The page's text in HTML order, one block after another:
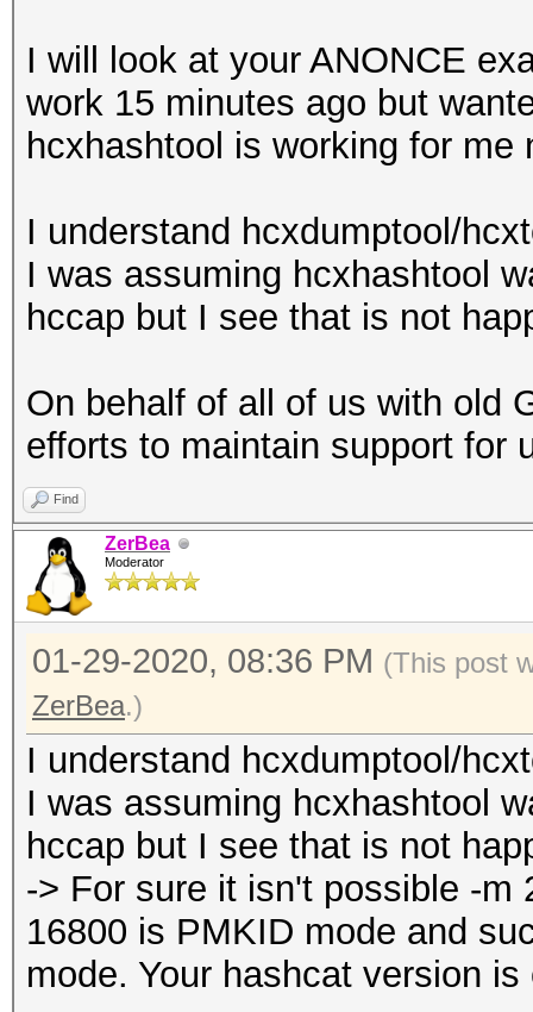
I will look at your ANONCE
work 15 minutes ago but
hcxhashtool is working for me
I understand hcxdumptool/
I was assuming hcxhashtool
hccap but I see that is not
On behalf of all of us with old
efforts to maintain support for
Find
ZerBea
Moderator
01-29-2020, 08:36 PM (This post
ZerBea.)
I understand hcxdumptool/
I was assuming hcxhashtool
hccap but I see that is not
-> For sure it isn't possible -m
16800 is PMKID mode and
mode. Your hashcat version